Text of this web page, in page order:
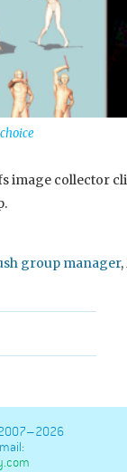
collector
group manager,